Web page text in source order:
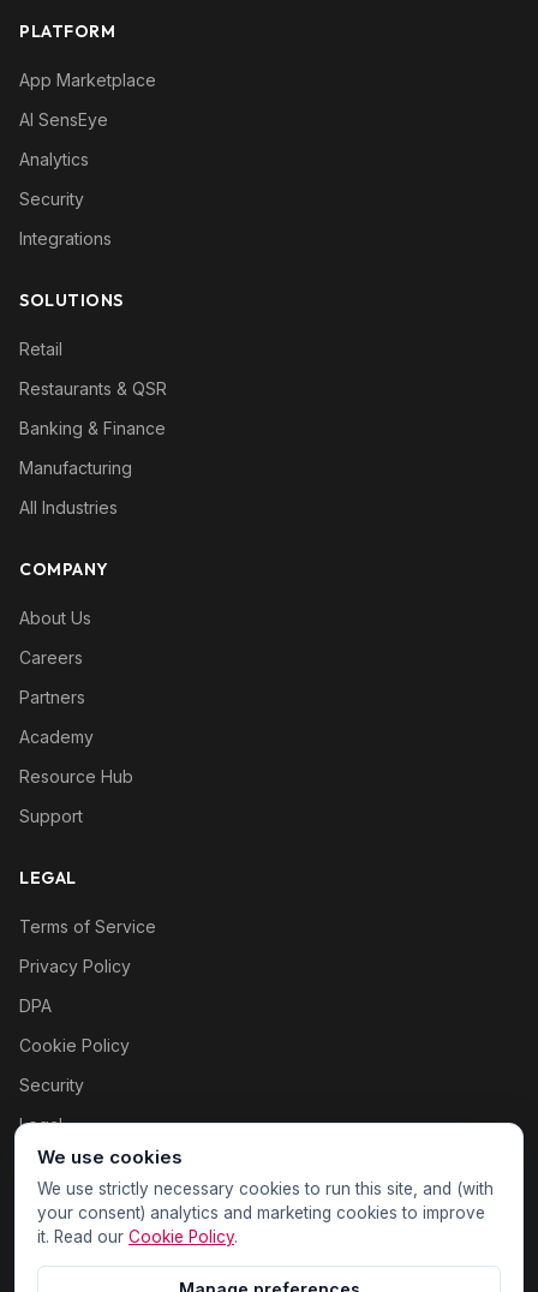
PLATFORM
App Marketplace
AI SensEye
Analytics
Security
Integrations
SOLUTIONS
Retail
Restaurants & QSR
Banking & Finance
Manufacturing
All Industries
COMPANY
About Us
Careers
Partners
Academy
Resource Hub
Support
LEGAL
Terms of Service
Privacy Policy
DPA
Cookie Policy
Security
Legal
Cookie settings
We use cookies
We use strictly necessary cookies to run this site, and (with
your consent) analytics and marketing cookies to improve
it. Read our Cookie Policy.